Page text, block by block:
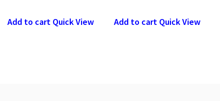
Add to cart Quick View Add to cart Quick View